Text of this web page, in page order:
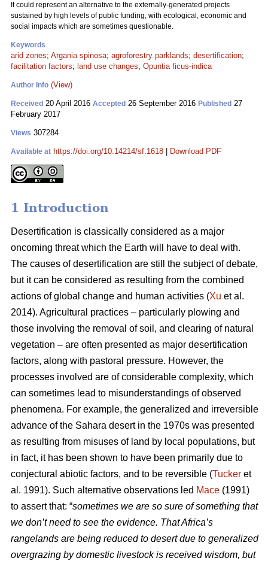
It could represent an alternative to the externally-generated projects
sustained by high levels of public funding, with ecological, economic and
social impacts which are sometimes questionable.
Keywords
arid zones; Argania spinosa; agroforestry parklands; desertification;
facilitation factors; land use changes; Opuntia ficus-indica
Author Info (View)
Received 20 April 2016 Accepted 26 September 2016 Published 27
February 2017
Views 307284
Available at https://doi.org/10.14214/sf.1618 Download PDF
1 Introduction
Desertification is classically considered as a major
oncoming threat which the Earth will have to deal with.
The causes of desertification are still the subject of debate,
but it can be considered as resulting from the combined
actions of global change and human activities (Xu et al.
2014). Agricultural practices – particularly plowing and
those involving the removal of soil, and clearing of natural
vegetation – are often presented as major desertification
factors, along with pastoral pressure. However, the
processes involved are of considerable complexity, which
can sometimes lead to misunderstandings of observed
phenomena. For example, the generalized and irreversible
advance of the Sahara desert in the 1970s was presented
as resulting from misuses of land by local populations, but
in fact, it has been shown to have been primarily due to
conjectural abiotic factors, and to be reversible (Tucker et
al. 1991). Such alternative observations led Mace (1991)
to assert that: “sometimes we are so sure of something that
we don’t need to see the evidence. That Africa’s
rangelands are being reduced to desert due to generalized
overgrazing by domestic livestock is received wisdom, but